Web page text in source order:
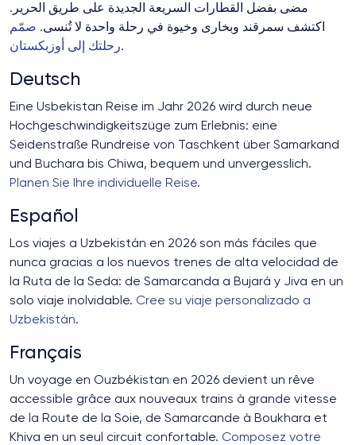
مضى بفضل القطارات السريعة الجديدة على طريق الحرير.
اكتشف سمرقند وبخارى وخيوة في رحلة واحدة لا تُنسى. صمّم
رحلتك إلى أوزبكستان.
Deutsch
Eine Usbekistan Reise im Jahr 2026 wird durch neue
Hochgeschwindigkeitszüge zum Erlebnis: eine
Seidenstraße Rundreise von Taschkent über Samarkand
und Buchara bis Chiwa, bequem und unvergesslich.
Planen Sie Ihre individuelle Reise.
Español
Los viajes a Uzbekistán en 2026 son más fáciles que
nunca gracias a los nuevos trenes de alta velocidad de
la Ruta de la Seda: de Samarcanda a Bujará y Jiva en un
solo viaje inolvidable. Cree su viaje personalizado a
Uzbekistán.
Français
Un voyage en Ouzbékistan en 2026 devient un rêve
accessible grâce aux nouveaux trains à grande vitesse
de la Route de la Soie, de Samarcande à Boukhara et
Khiva en un seul circuit confortable. Composez votre